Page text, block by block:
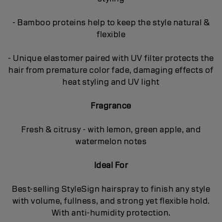
- Bamboo proteins help to keep the style natural &
flexible
- Unique elastomer paired with UV filter protects the
hair from premature color fade, damaging effects of
heat styling and UV light
Fragrance
Fresh & citrusy - with lemon, green apple, and
watermelon notes
Ideal For
Best-selling StyleSign hairspray to finish any style
with volume, fullness, and strong yet flexible hold.
With anti-humidity protection.